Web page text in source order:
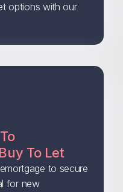
options with our
To Let
to secure
for new